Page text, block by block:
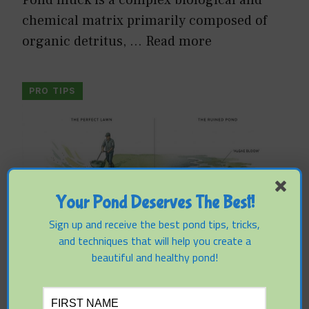
chemical matrix primarily composed of
organic detritus, … Read more
PRO TIPS
Cause Algae Blooms Weeks
Your Pond Deserves The Best!
Sign up and receive the best pond tips, tricks,
and techniques that will help you create a
beautiful and healthy pond!